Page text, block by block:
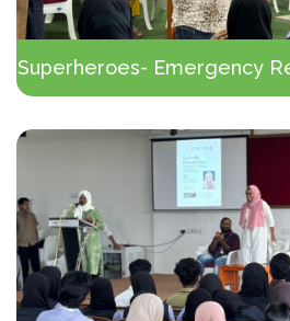
Superheroes- Emergency